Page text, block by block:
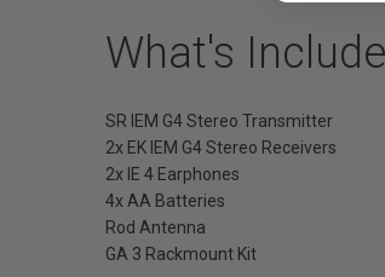
What's
SR IEM G4 Stereo Transmitter
2x EK IEM G4 Stereo Receivers
2x IE 4 Earphones
4x AA Batteries
Rod Antenna
GA 3 Rackmount Kit